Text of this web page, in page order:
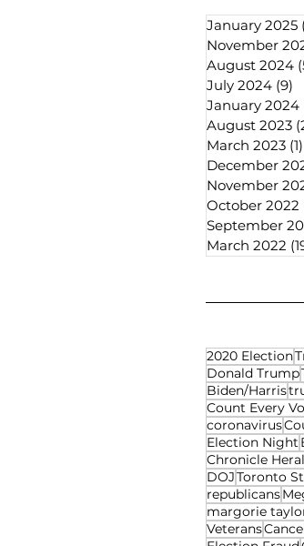
January 2025
November
August 2024
July 2024 (9)
January 2024
August 2023
March 2023 (1)
December
November
October 2022
September
March 2022
2020 Election
Donald Trump
Biden/Harris
Count Every
coronavirus
Election Night
Chronicle
DOJToronto
republicans
margorie
Veterans